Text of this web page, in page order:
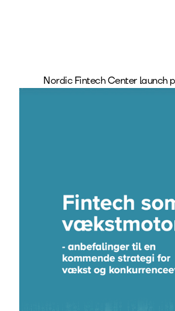
Nordic Fintech Center launch